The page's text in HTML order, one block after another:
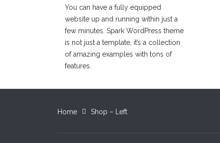
You can have a fully equipped
website up and running within just a
few minutes. Spark WordPress theme
is not just a template, it’s a collection
of amazing examples with tons of
features.
Home Shop – Left